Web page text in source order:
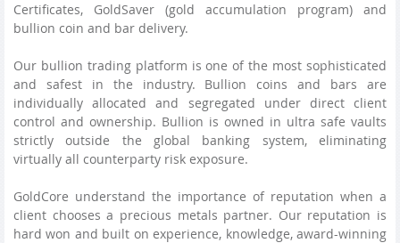
Certificates, GoldSaver (gold accumulation program) and
bullion coin and bar delivery.
Our bullion trading platform is one of the most sophisticated
and safest in the industry. Bullion coins and bars are
individually allocated and segregated under direct client
control and ownership. Bullion is owned in ultra safe vaults
strictly outside the global banking system, eliminating
virtually all counterparty risk exposure.
GoldCore understand the importance of reputation when a
client chooses a precious metals partner. Our reputation is
hard won and built on experience, knowledge, award-winning